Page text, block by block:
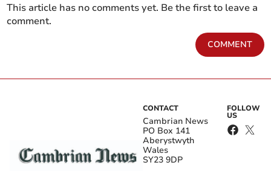
This article has no comments yet. Be the first to leave a
comment.
COMMENT
CONTACT
Cambrian News
PO Box 141
Aberystwyth
Wales
SY23 9DP
FOLLOW
US